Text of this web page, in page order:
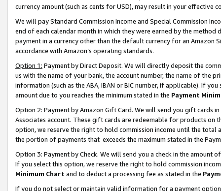
currency amount (such as cents for USD), may result in your
We will pay Standard Commission Income and Special Commission
end of each calendar month in which they were earned by the
payment in a currency other than the default currency for an Amazon
accordance with Amazon’s operating standards.
Option 1: Payment by Direct Deposit. We will directly deposit the
us with the name of your bank, the account number, the name of the
information (such as the ABA, IBAN or BIC number, if applicable). If
amount due to you reaches the minimum stated in the Payment
Option 2: Payment by Amazon Gift Card. We will send you gift cards
Associates account. These gift cards are redeemable for products
option, we reserve the right to hold commission income until the total
the portion of payments that exceeds the maximum stated in the
Option 3: Payment by Check. We will send you a check in the amount
If you select this option, we reserve the right to hold commission
Minimum Chart and to deduct a processing fee as stated in the
If you do not select or maintain valid information for a payment